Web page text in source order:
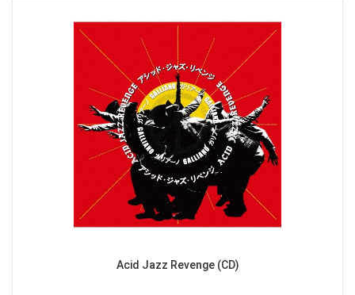
Acid Jazz Revenge (CD)